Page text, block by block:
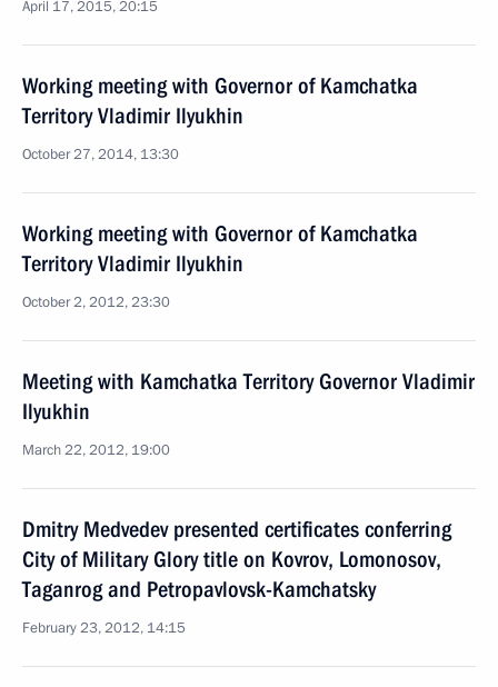
April 17, 2015, 20:15
Working meeting with Governor of Kamchatka
Territory Vladimir Ilyukhin
October 27, 2014, 13:30
Working meeting with Governor of Kamchatka
Territory Vladimir Ilyukhin
October 2, 2012, 23:30
Meeting with Kamchatka Territory Governor Vladimir
Ilyukhin
March 22, 2012, 19:00
Dmitry Medvedev presented certificates conferring
City of Military Glory title on Kovrov, Lomonosov,
Taganrog and Petropavlovsk-Kamchatsky
February 23, 2012, 14:15